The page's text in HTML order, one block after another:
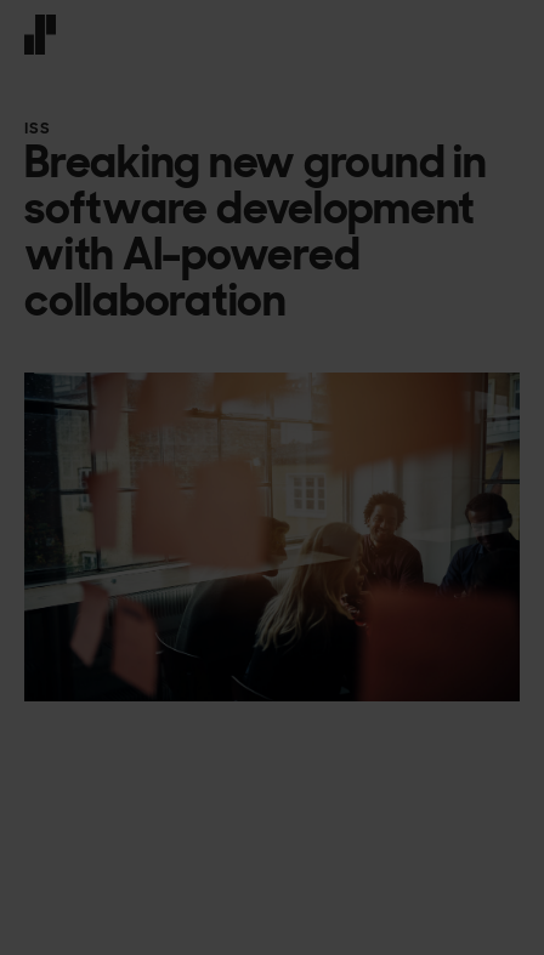
ISS
Breaking new ground in
software development
with AI-powered
collaboration